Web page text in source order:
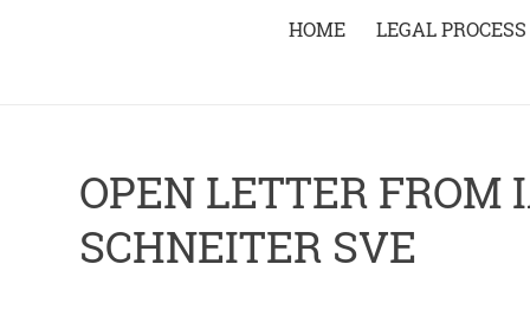
HOME LEGAL PROCESS
OPEN LETTER
SCHNEITER SVE